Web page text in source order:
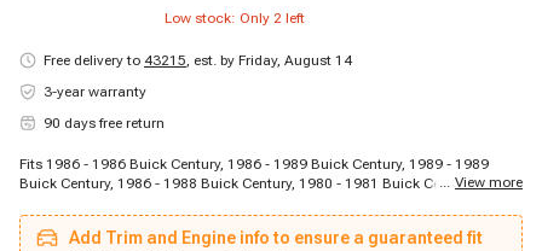
Low stock: Only 2 left
Free delivery to 43215, est. by Friday, August 14
3-year warranty
90 days free return
Fits 1986 - 1986 Buick Century, 1986 - 1989 Buick Century, 1989 - 1989
Buick Century, 1986 - 1988 Buick Century, 1980 - 1981 Buick Century, 1981 -
1977 - 1979 Buick Century, 1981 - 1981 Buick Century, 1977 - 1977 Buick
Century, 1980 - 1984 Buick Electra, 1980 - 1980 Buick Electra, 1981 - 1984
... View more
Add Trim and Engine info to ensure a guaranteed fit